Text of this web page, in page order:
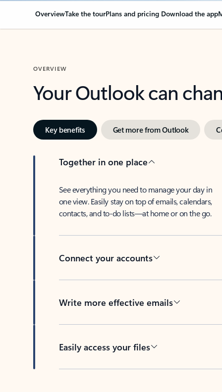
OverviewTake the tourPlans and pricing Download the app
OVERVIEW
Your Outlook can
Key benefits Get more from Outlook
Together in one place
See everything you need to manage your day in
one view. Easily stay on top of emails, calendars,
contacts, and to-do lists—at home or on the go.
Connect your accounts
Write more effective emails
Easily access your files